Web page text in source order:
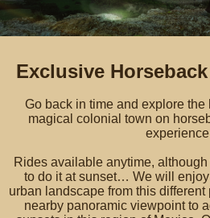
Exclusive
Go back in time and explore
magical colonial town on
Rides available anytime,
to do it at sunset… We will
urban landscape from this
nearby panoramic viewpoint to